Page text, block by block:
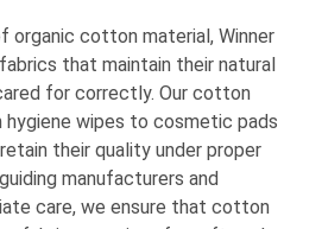
organic cotton material, Winner
that maintain their natural
for correctly. Our cotton
hygiene wipes to cosmetic pads
their quality under proper
manufacturers and
care, we ensure that cotton